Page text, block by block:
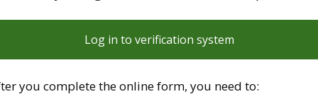
Log in to verification system
you complete the online form, you need to: